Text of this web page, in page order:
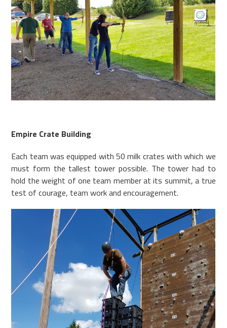
Empire Crate Building
Each team was equipped with 50 milk crates with which we
must form the tallest tower possible. The tower had to
hold the weight of one team member at its summit, a true
test of courage, team work and encouragement.